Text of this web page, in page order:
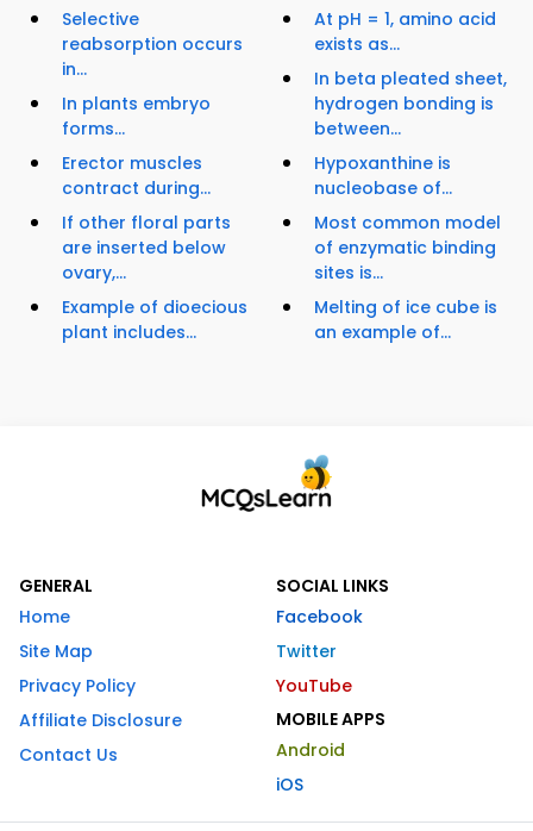
Selective
reabsorption occurs
in...
In plants embryo
forms...
Erector muscles
contract during...
If other floral parts
are inserted below
ovary,...
Example of dioecious
plant includes...
At pH = 1, amino acid
exists as...
In beta pleated sheet,
hydrogen bonding is
between...
Hypoxanthine is
nucleobase of...
Most common model
of enzymatic binding
sites is...
Melting of ice cube is
an example of...
GENERAL
Home
Site Map
Privacy Policy
Affiliate Disclosure
Contact Us
SOCIAL LINKS
Facebook
Twitter
YouTube
MOBILE APPS
Android
iOS